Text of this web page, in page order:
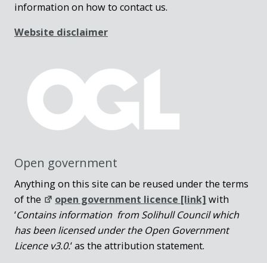
information on how to contact us.
Website disclaimer
Open government
Anything on this site can be reused under the terms
of the
open government licence [link] with
‘Contains information from Solihull Council which
has been licensed under the Open Government
Licence v3.0.‘ as the attribution statement.